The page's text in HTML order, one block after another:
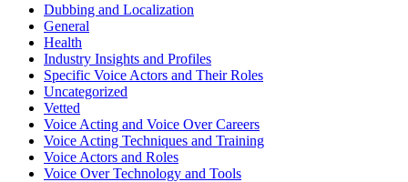
Dubbing and Localization
General
Health
Industry Insights and Profiles
Specific Voice Actors and Their Roles
Uncategorized
Vetted
Voice Acting and Voice Over Careers
Voice Acting Techniques and Training
Voice Actors and Roles
Voice Over Technology and Tools